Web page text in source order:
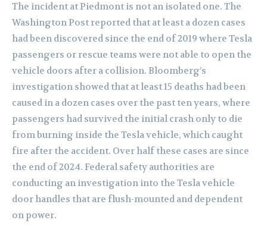
The incident at Piedmont is not an isolated one. The
Washington Post reported that at least a dozen cases
had been discovered since the end of 2019 where Tesla
passengers or rescue teams were not able to open the
vehicle doors after a collision. Bloomberg’s
investigation showed that at least 15 deaths had been
caused in a dozen cases over the past ten years, where
passengers had survived the initial crash only to die
from burning inside the Tesla vehicle, which caught
fire after the accident. Over half these cases are since
the end of 2024. Federal safety authorities are
conducting an investigation into the Tesla vehicle
door handles that are flush-mounted and dependent
on power.